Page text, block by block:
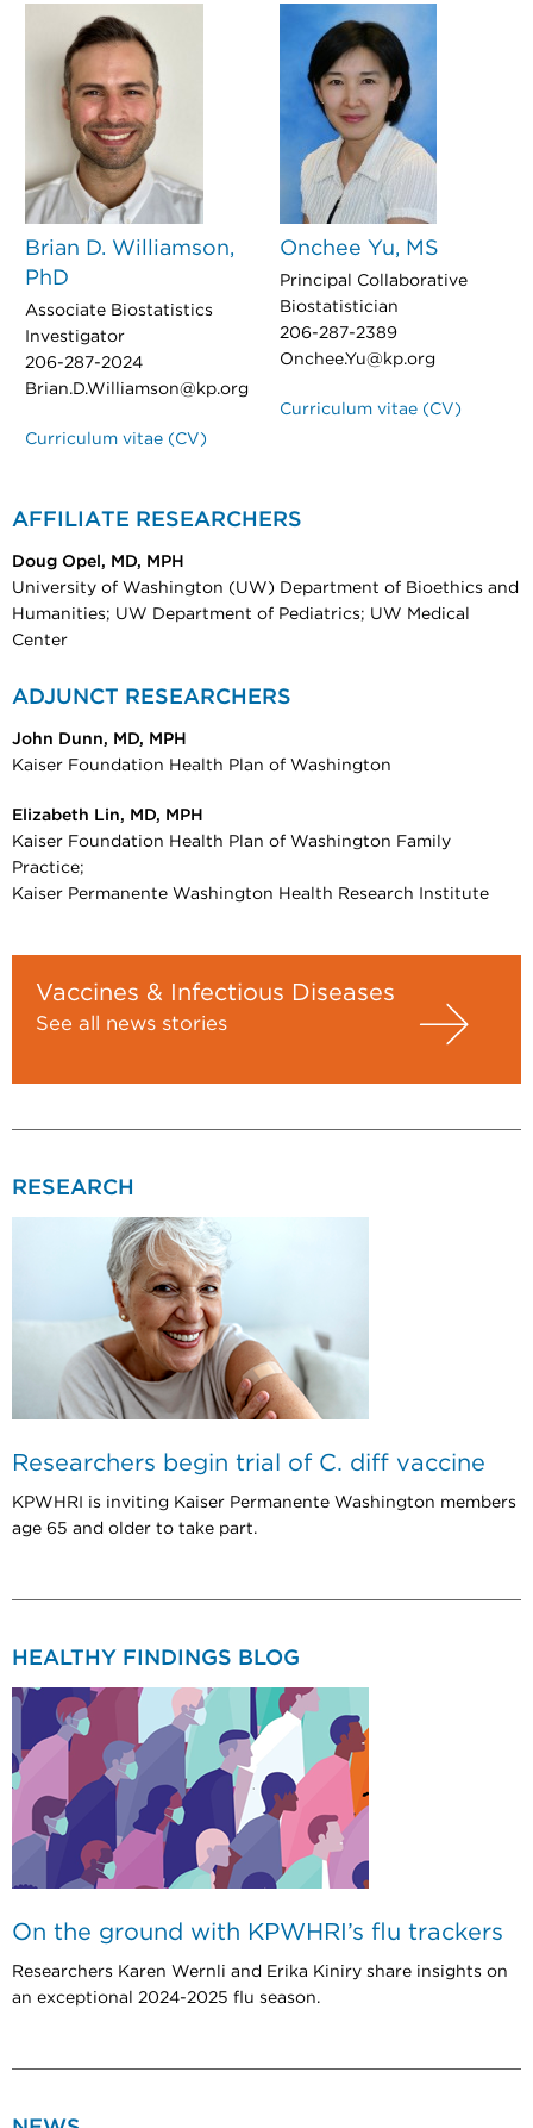
Brian D. Williamson,
PhD
Associate Biostatistics
Investigator
206-287-2024
Brian.D.Williamson@kp.org
Curriculum vitae (CV)
Onchee Yu, MS
Principal Collaborative
Biostatistician
206-287-2389
Onchee.Yu@kp.org
Curriculum vitae (CV)
AFFILIATE RESEARCHERS
Doug Opel, MD, MPH
University of Washington (UW) Department of Bioethics and
Humanities; UW Department of Pediatrics; UW Medical
Center
ADJUNCT RESEARCHERS
John Dunn, MD, MPH
Kaiser Foundation Health Plan of Washington
Elizabeth Lin, MD, MPH
Kaiser Foundation Health Plan of Washington Family
Practice;
Kaiser Permanente Washington Health Research Institute
Vaccines & Infectious Diseases
See all news stories
RESEARCH
Researchers begin trial of C. diff vaccine
KPWHRI is inviting Kaiser Permanente Washington members
age 65 and older to take part.
HEALTHY FINDINGS BLOG
On the ground with KPWHRI’s flu trackers
Researchers Karen Wernli and Erika Kiniry share insights on
an exceptional 2024-2025 flu season.